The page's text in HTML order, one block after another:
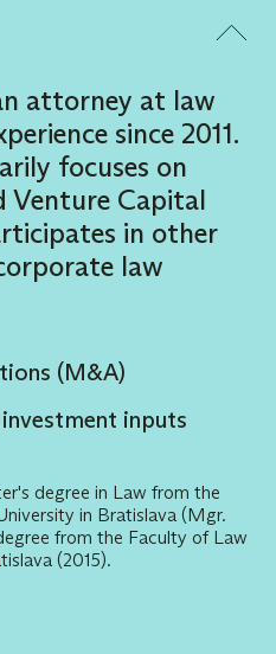
attorney at law
since 2011.
focuses on
Venture Capital
in other
law
(M&A)
inputs
degree in Law from the
in Bratislava (Mgr.
from the Faculty of Law
(2015).